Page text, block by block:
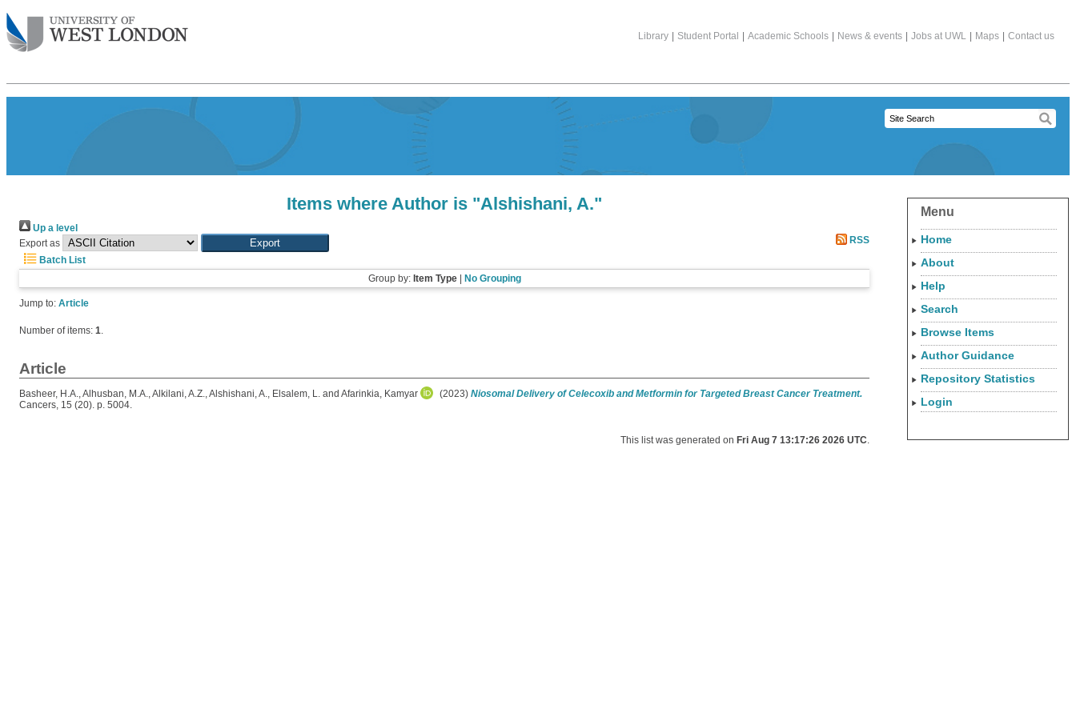
Library Student Portal Academic Schools News & events Jobs at UWL Maps Contact us
Items where Author is "Alshishani, A."
Up a level
Export as
RSS
Batch List
Group by: Item Type| No Grouping
Jump to: Article
Number of items: 1.
Article
Basheer, H.A. Alhusban, M.A. Alkilani, A.Z. Alshishani, A. Elsalem, L. and Afarinkia, Kamyar (2023) Niosomal Delivery of Celecoxib and Metformin for Targeted Breast Cancer Treatment.
Cancers, 15 (20). p. 5004.
This list was generated onFri Aug 7 13:17:26 2026 UTC
Menu
Home
About
Help
Search
Browse Items
Author Guidance
Repository Statistics
Login